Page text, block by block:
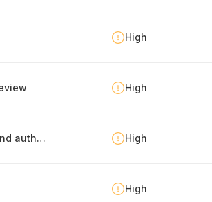
High
High
Defining business continuity roles, responsibilities, and authorities High
High